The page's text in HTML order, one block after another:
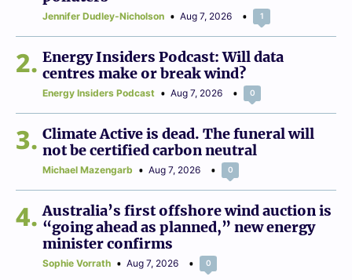
Jennifer Dudley-Nicholson Aug 7, 2026 1
2
Energy Insiders Podcast: Will data
centres make or break wind?
Energy Insiders Podcast Aug 7, 2026 0
3
Climate Active is dead. The funeral will
not be certified carbon neutral
Michael Mazengarb Aug 7, 2026 0
4
Australia’s first offshore wind auction is
“going ahead as planned,” new energy
minister confirms
Sophie Vorrath Aug 7, 2026 0